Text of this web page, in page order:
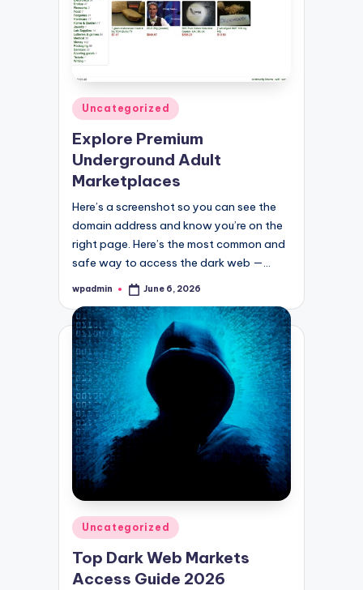
Posted
in
Uncategorized
Explore Premium
Underground Adult
Marketplaces
Here’s a screenshot so you can see the
domain address and know you’re on the
right page. Here’s the most common and
safe way to access the dark web —…
Posted
wpadmin June 6, 2026
Posted
in
Uncategorized
Top Dark Web Markets
Access Guide 2026